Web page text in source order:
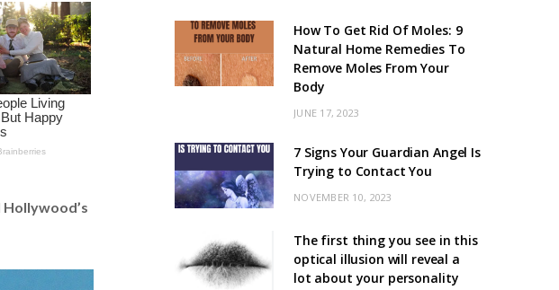
How To Get Rid Of Moles: 9
Natural Home Remedies To
Remove Moles From Your
Body
JUNE 17, 2023
7 Signs Your Guardian Angel Is
Trying to Contact You
NOVEMBER 10, 2023
The first thing you see in this
optical illusion will reveal a
lot about your personality